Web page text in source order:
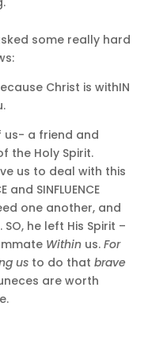
some really hard
Christ is withIN
us- a friend and
the Holy Spirit.
us to deal with this
SINFLUENCE
one another, and
SO, he left His Spirit –
Withinus. For
usto do that brave
are worth